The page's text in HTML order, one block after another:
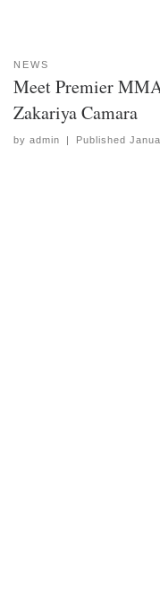
NEWS
Meet Premier
Zakariya Camara
by admin | Published